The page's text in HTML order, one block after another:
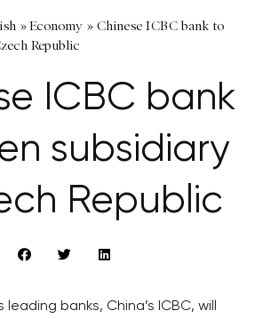
»Economy » Chinese ICBC bank to
Republic
ICBC bank
subsidiary
Republic
banks, China’s ICBC, will